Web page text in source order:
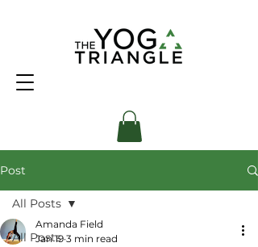
Post
All Posts
All Posts
Amanda Field
Jan 19 3 min read